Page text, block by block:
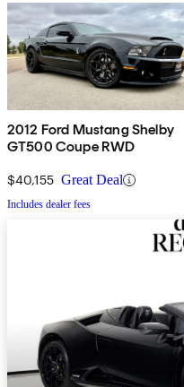
2012 Ford Mustang Shelby
GT500 Coupe RWD
$40,155 Great Deal
Includes dealer fees